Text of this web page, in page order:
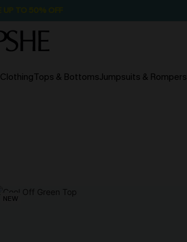
ClothingTops & BottomsJumpsuits & Rompers
NEW